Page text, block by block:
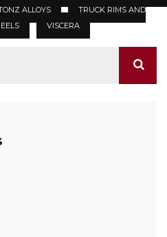
ALLOYS
TRUCK RIMS AND
VISCERA